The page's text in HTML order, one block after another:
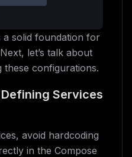
solid foundation for
let’s talk about
these configurations.
Services
avoid hardcoding
in the Compose